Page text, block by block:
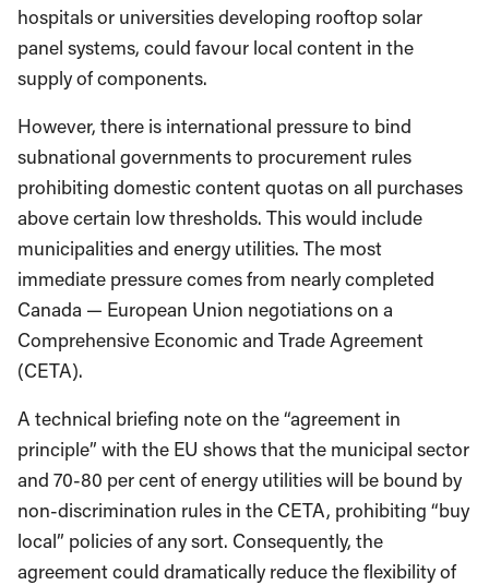
hospitals or universities developing rooftop solar
panel systems, could favour local content in the
supply of components.
However, there is international pressure to bind
subnational governments to procurement rules
prohibiting domestic content quotas on all purchases
above certain low thresholds. This would include
municipalities and energy utilities. The most
immediate pressure comes from nearly completed
Canada — European Union negotiations on a
Comprehensive Economic and Trade Agreement
(CETA).
A technical briefing note on the “agreement in
principle” with the EU shows that the municipal sector
and 70-80 per cent of energy utilities will be bound by
non-discrimination rules in the CETA, prohibiting “buy
local” policies of any sort. Consequently, the
agreement could dramatically reduce the flexibility of